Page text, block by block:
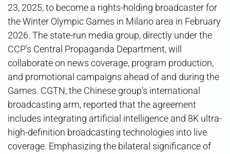
23, 2025, to become a rights-holding broadcaster for
the Winter Olympic Games in Milano area in February
2026. The state-run media group, directly under the
CCP’s Central Propaganda Department, will
collaborate on news coverage, program production,
and promotional campaigns ahead of and during the
Games. CGTN, the Chinese group’s international
broadcasting arm, reported that the agreement
includes integrating artificial intelligence and 8K ultra-
high-definition broadcasting technologies into live
coverage. Emphasizing the bilateral significance of